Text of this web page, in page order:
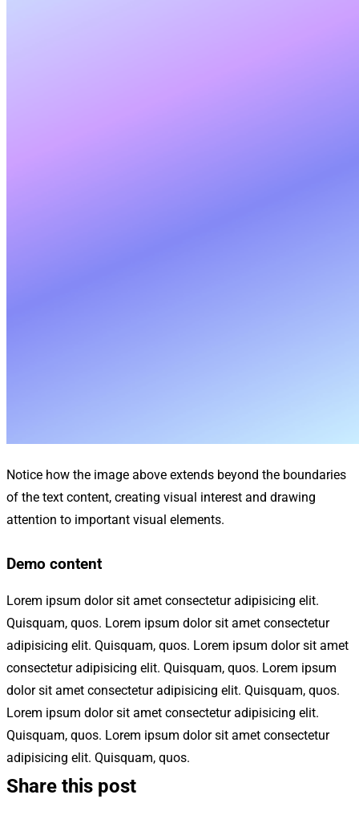
Notice how the image above extends beyond the boundaries
of the text content, creating visual interest and drawing
attention to important visual elements.
Demo content
Lorem ipsum dolor sit amet consectetur adipisicing elit.
Quisquam, quos. Lorem ipsum dolor sit amet consectetur
adipisicing elit. Quisquam, quos. Lorem ipsum dolor sit amet
consectetur adipisicing elit. Quisquam, quos. Lorem ipsum
dolor sit amet consectetur adipisicing elit. Quisquam, quos.
Lorem ipsum dolor sit amet consectetur adipisicing elit.
Quisquam, quos. Lorem ipsum dolor sit amet consectetur
adipisicing elit. Quisquam, quos.
Share this post